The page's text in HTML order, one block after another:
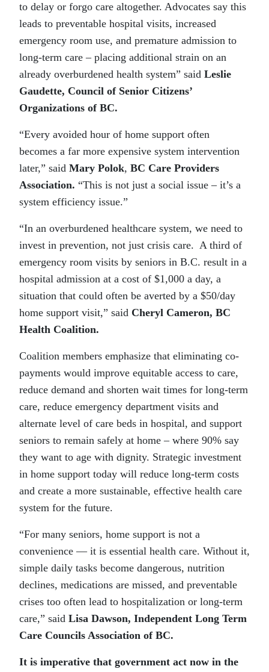
to delay or forgo care altogether. Advocates say this
leads to preventable hospital visits, increased
emergency room use, and premature admission to
long-term care – placing additional strain on an
already overburdened health system” said Leslie
Gaudette, Council of Senior Citizens’
Organizations of BC.
“Every avoided hour of home support often
becomes a far more expensive system intervention
later,” said Mary Polok, BC Care Providers
Association. “This is not just a social issue – it’s a
system efficiency issue.”
“In an overburdened healthcare system, we need to
invest in prevention, not just crisis care. A third of
emergency room visits by seniors in B.C. result in a
hospital admission at a cost of $1,000 a day, a
situation that could often be averted by a $50/day
home support visit,” said Cheryl Cameron, BC
Health Coalition.
Coalition members emphasize that eliminating co-
payments would improve equitable access to care,
reduce demand and shorten wait times for long-term
care, reduce emergency department visits and
alternate level of care beds in hospital, and support
seniors to remain safely at home – where 90% say
they want to age with dignity. Strategic investment
in home support today will reduce long-term costs
and create a more sustainable, effective health care
system for the future.
“For many seniors, home support is not a
convenience — it is essential health care. Without it,
simple daily tasks become dangerous, nutrition
declines, medications are missed, and preventable
crises too often lead to hospitalization or long-term
care,” said Lisa Dawson, Independent Long Term
Care Councils Association of BC.
It is imperative that government act now in the